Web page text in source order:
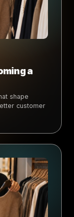
a
shape
customer